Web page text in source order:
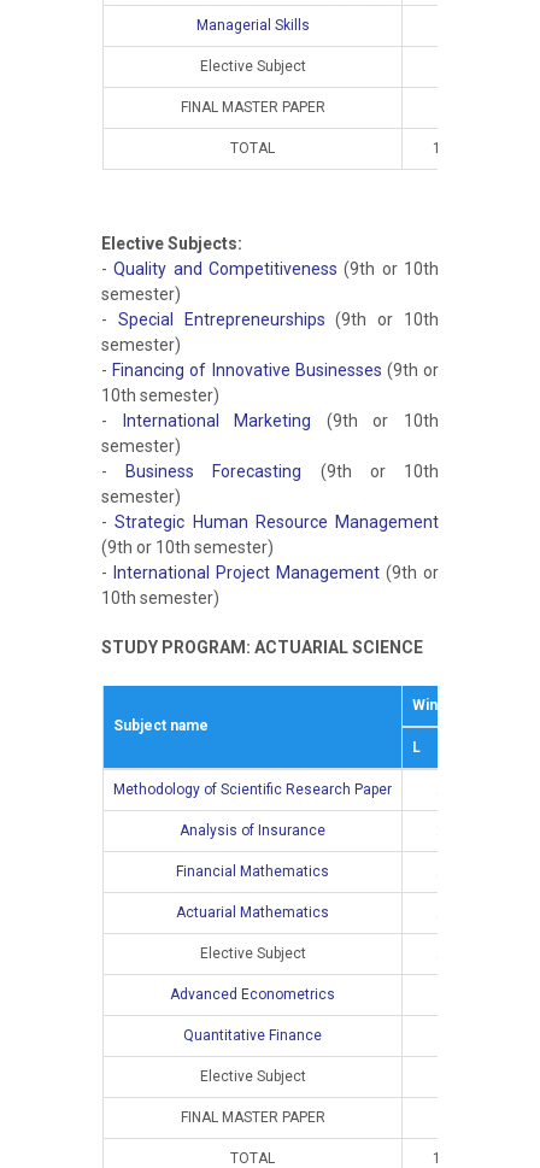
Managerial Skills
Elective Subject
FINAL MASTER PAPER
TOTAL 10
Elective Subjects:
-Quality and Competitiveness (9th or 10th
semester)
- Special Entrepreneurships (9th or 10th
semester)
- Financing of Innovative Businesses (9th or
10th semester)
-
International Marketing (9th or 10th
semester)
-
Business Forecasting (9th or 10th
semester)
-Strategic Human Resource Management
(9th or 10th semester)
- International Project Management (9th or
10th semester)
STUDY PROGRAM: ACTUARIAL SCIENCE
Subject name
Winter semestar
L
Methodology of Scientific Research Paper
Analysis of Insurance
Financial Mathematics
Actuarial Mathematics
Elective Subject
Advanced Econometrics
Quantitative Finance
Elective Subject
FINAL MASTER PAPER
TOTAL 10